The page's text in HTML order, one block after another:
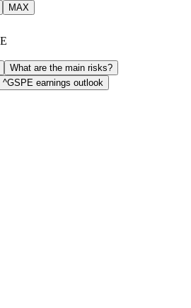
MAX
What are the main risks?
^GSPE earnings outlook